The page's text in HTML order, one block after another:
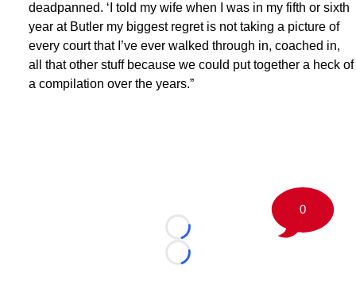
deadpanned. ‘I told my wife when I was in my fifth or sixth
year at Butler my biggest regret is not taking a picture of
every court that I’ve ever walked through in, coached in,
all that other stuff because we could put together a heck of
a compilation over the years.”
Loading...
Loading...
0